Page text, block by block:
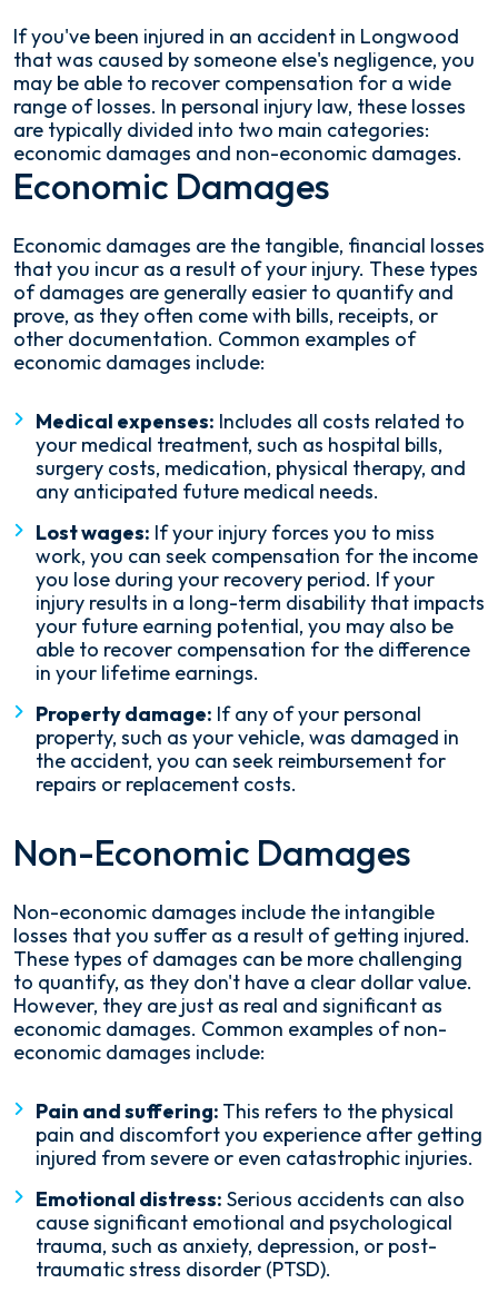
If you've been injured in an accident in Longwood
that was caused by someone else's negligence, you
may be able to recover compensation for a wide
range of losses. In personal injury law, these losses
are typically divided into two main categories:
economic damages and non-economic damages.
Economic Damages
Economic damages are the tangible, financial losses
that you incur as a result of your injury. These types
of damages are generally easier to quantify and
prove, as they often come with bills, receipts, or
other documentation. Common examples of
economic damages include:
Medical expenses: Includes all costs related to
your medical treatment, such as hospital bills,
surgery costs, medication, physical therapy, and
any anticipated future medical needs.
Lost wages: If your injury forces you to miss
work, you can seek compensation for the income
you lose during your recovery period. If your
injury results in a long-term disability that impacts
your future earning potential, you may also be
able to recover compensation for the difference
in your lifetime earnings.
Property damage: If any of your personal
property, such as your vehicle, was damaged in
the accident, you can seek reimbursement for
repairs or replacement costs.
Non-Economic Damages
Non-economic damages include the intangible
losses that you suffer as a result of getting injured.
These types of damages can be more challenging
to quantify, as they don't have a clear dollar value.
However, they are just as real and significant as
economic damages. Common examples of non-
economic damages include:
Pain and suffering: This refers to the physical
pain and discomfort you experience after getting
injured from severe or even catastrophic injuries.
Emotional distress: Serious accidents can also
cause significant emotional and psychological
trauma, such as anxiety, depression, or post-
traumatic stress disorder (PTSD).